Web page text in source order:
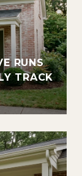
RUNS
TRACK